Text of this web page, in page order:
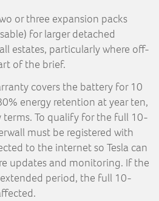
or three expansion packs
for larger detached
estates, particularly where off-
of the brief.
covers the battery for 10
energy retention at year ten,
To qualify for the full 10-
must be registered with
to the internet so Tesla can
updates and monitoring. If the
period, the full 10-